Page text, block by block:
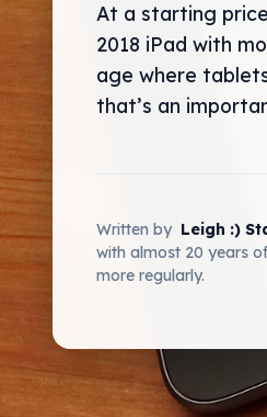
At a starting
2018 iPad with
age where
that’s an
Written by Leigh :)
with almost 20 years
more regularly.